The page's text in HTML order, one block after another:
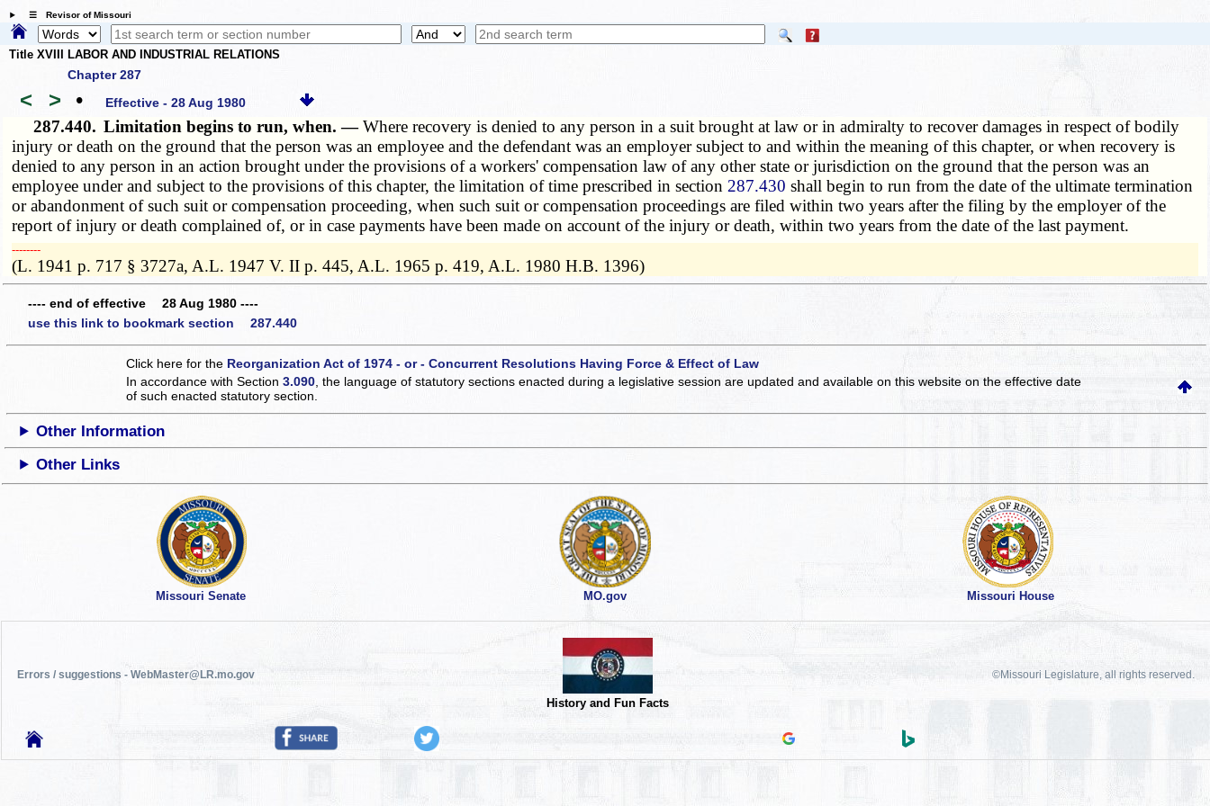
☰ Revisor of Missouri
Title XVIII LABOR AND INDUSTRIAL RELATIONS
Chapter 287
< > • Effective - 28 Aug 1980
287.440. Limitation begins to run, when. —Where recovery is denied to any person in a suit brought at law or in admiralty to recover damages in respect of bodily
injury or death on the ground that the person was an employee and the defendant was an employer subject to and within the meaning of this chapter, or when recovery is
denied to any person in an action brought under the provisions of a workers' compensation law of any other state or jurisdiction on the ground that the person was an
employee under and subject to the provisions of this chapter, the limitation of time prescribed in section 287.430 shall begin to run from the date of the ultimate termination
or abandonment of such suit or compensation proceeding, when such suit or compensation proceedings are filed within two years after the filing by the employer of the
report of injury or death complained of, or in case payments have been made on account of the injury or death, within two years from the date of the last payment.
­­--------
(L. 1941 p. 717 § 3727a, A.L. 1947 V. II p. 445, A.L. 1965 p. 419, A.L. 1980 H.B. 1396)
---- end of effective 28 Aug 1980 ----
use this link to bookmark section 287.440
Click here for the Reorganization Act of 1974 - or - Concurrent Resolutions Having Force & Effect of Law
In accordance with Section3.090 , the language of statutory sections enacted during a legislative session are updated and available on this websiteon the effective date
of such enacted statutory section.
Other Information
Other Links
Missouri Senate MO.gov Missouri House
Errors / suggestions - WebMaster@LR.mo.gov
History and Fun Facts
©Missouri Legislature, all rights reserved.